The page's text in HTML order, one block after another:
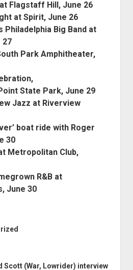
Flagstaff Hill, June 26
at Spirit, June 26
Philadelphia Big Band at
27
Park Amphitheater,
State Park, June 29
Jazz at Riverview
boat ride with Roger
30
Metropolitan Club,
R&B at
June 30
Scott (War, Lowrider) interview